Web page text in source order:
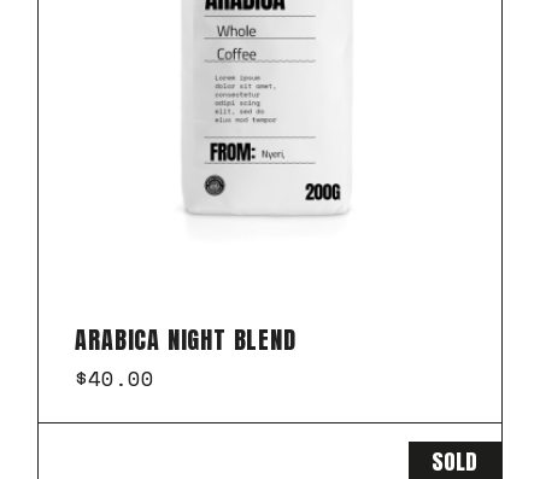
ARABICA NIGHT BLEND
$40.00
SOLD